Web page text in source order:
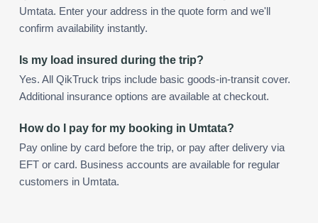
Umtata. Enter your address in the quote form and we'll
confirm availability instantly.
Is my load insured during the trip?
Yes. All QikTruck trips include basic goods-in-transit cover.
Additional insurance options are available at checkout.
How do I pay for my booking in Umtata?
Pay online by card before the trip, or pay after delivery via
EFT or card. Business accounts are available for regular
customers in Umtata.